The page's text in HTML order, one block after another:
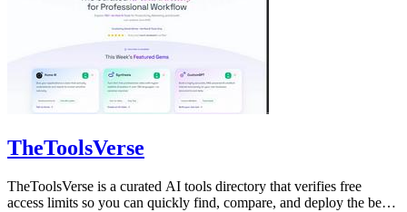
TheToolsVerse
TheToolsVerse is a curated AI tools directory that verifies free
access limits so you can quickly find, compare, and deploy the best